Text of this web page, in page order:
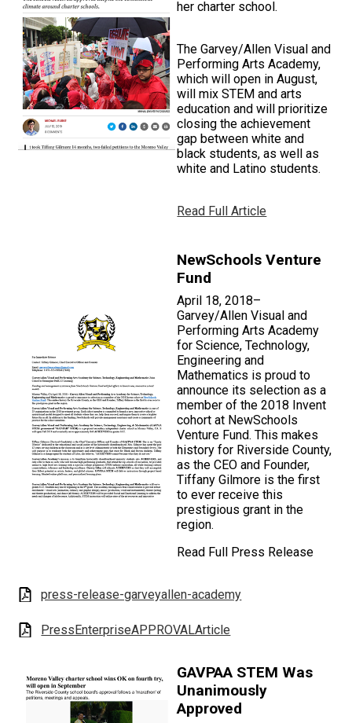
her charter school.
The Garvey/Allen Visual and
Performing Arts Academy,
which will open in August,
will mix STEM and arts
education and will prioritize
closing the achievement
gap between white and
black students, as well as
white and Latino students.
Read Full Article
NewSchools Venture
Fund
April 18, 2018–
Garvey/Allen Visual and
Performing Arts Academy
for Science, Technology,
Engineering and
Mathematics is proud to
announce its selection as a
member of the 2018 Invent
cohort at NewSchools
Venture Fund. This makes
history for Riverside County,
as the CEO and Founder,
Tiffany Gilmore is the first
to ever receive this
prestigious grant in the
region.
Read Full Press Release
press-release-garveyallen-academy
PressEnterpriseAPPROVALArticle
GAVPAA STEM Was
Unanimously
Approved